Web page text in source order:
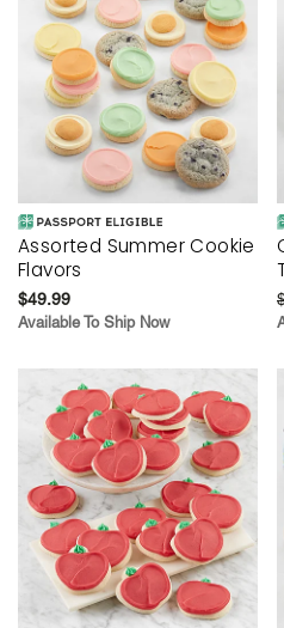
Assorted Summer Cookie
Flavors
$49.99
Available To Ship Now